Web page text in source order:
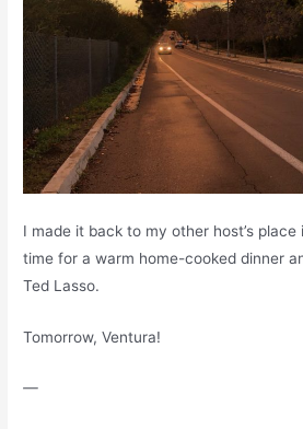
I made it back to my other host’s place
time for a warm home-cooked dinner
Ted Lasso.
Tomorrow, Ventura!
—